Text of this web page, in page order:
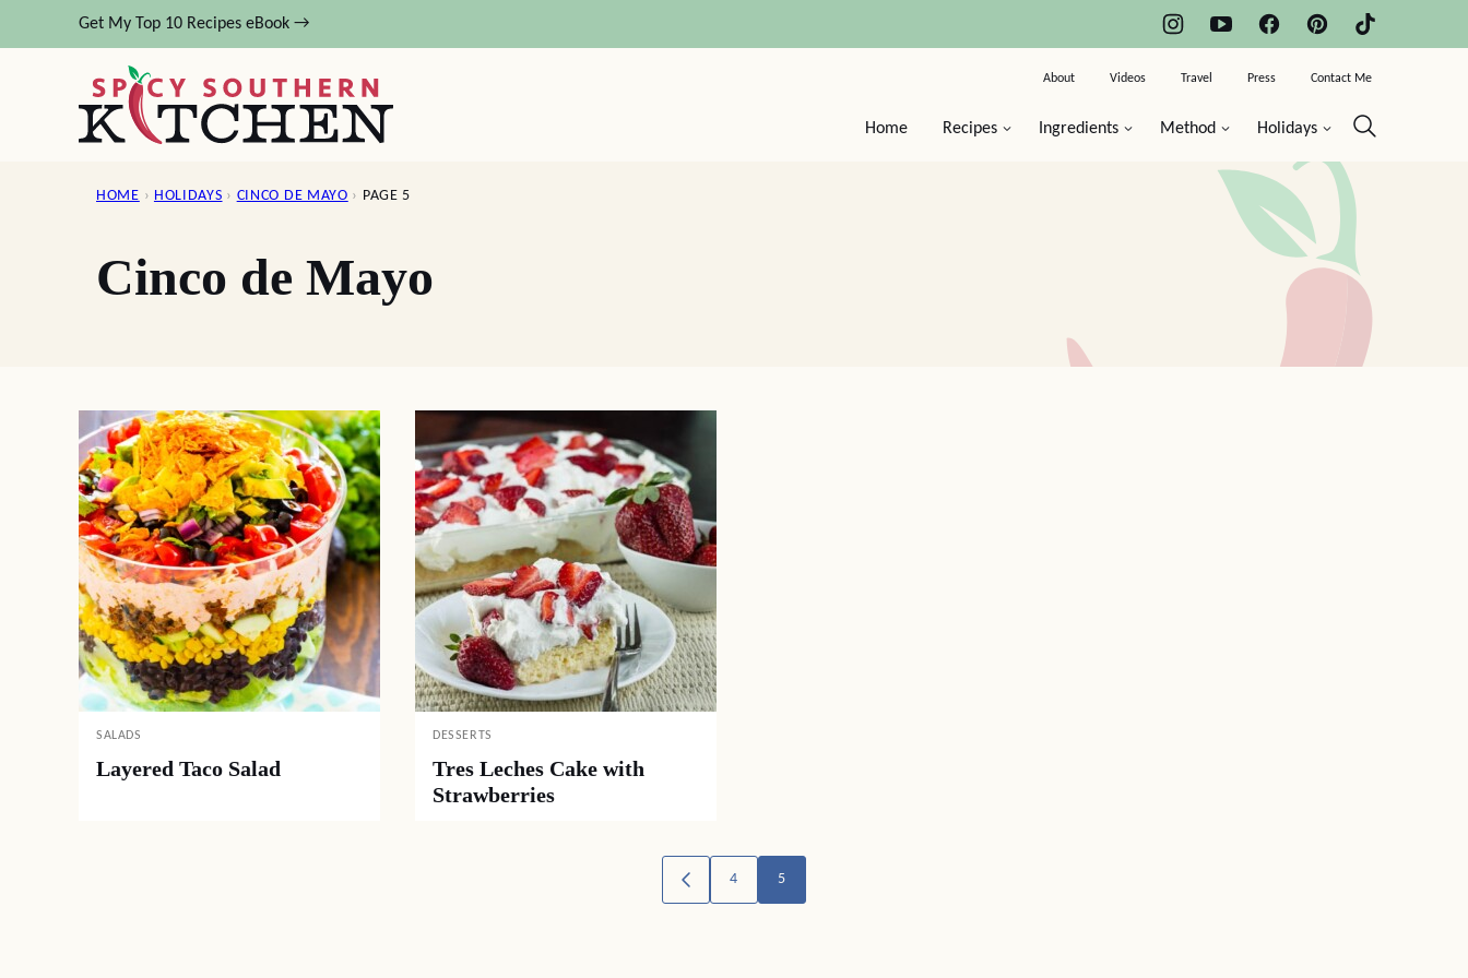
to
Get My Top 10 Recipes eBook →
Home Recipes Ingredients Method Holidays
About Videos Travel Press Contact Me
HOME › HOLIDAYS › CINCO DE MAYO › PAGE 5
Cinco de Mayo
SALADS
Layered Taco Salad
DESSERTS
Tres Leches Cake with
Strawberries
GO
TO
4 5